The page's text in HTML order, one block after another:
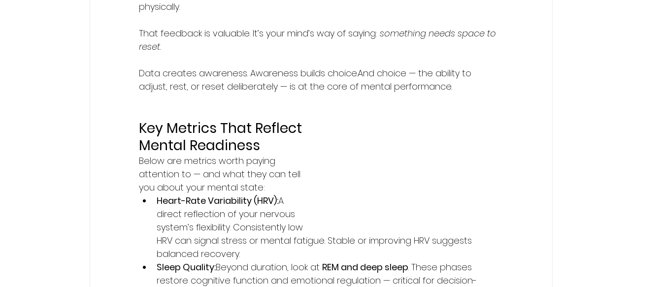
physically.
That feedback is valuable. It’s your mind’s way of saying: something needs space to
reset.
Data creates awareness. Awareness builds choice.And choice — the ability to
adjust, rest, or reset deliberately — is at the core of mental performance.
Key Metrics That Reflect
Mental Readiness
Below are metrics worth paying
attention to — and what they can tell
you about your mental state:
Heart-Rate Variability (HRV):A
direct reflection of your nervous
system’s flexibility. Consistently low
HRV can signal stress or mental fatigue. Stable or improving HRV suggests
balanced recovery.
Sleep Quality:Beyond duration, look at REM and deep sleep. These phases
restore cognitive function and emotional regulation — critical for decision-